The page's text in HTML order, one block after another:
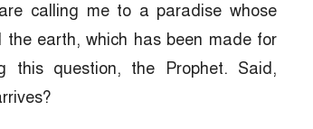
calling me to a paradise whose
earth, which has been made for
question, the Prophet. Said,